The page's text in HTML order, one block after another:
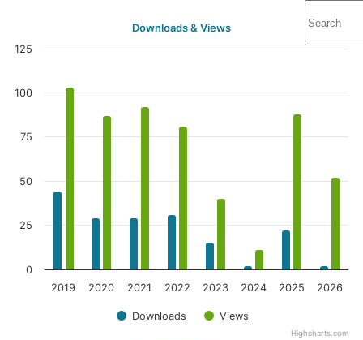
Downloads & Views
Downloads Views
2019 2020 2021 2022 2023 2024 2025 2026
0
25
50
75
100
125
Highcharts.com